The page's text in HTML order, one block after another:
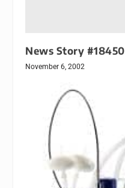
News Story #18450
November 6, 2002